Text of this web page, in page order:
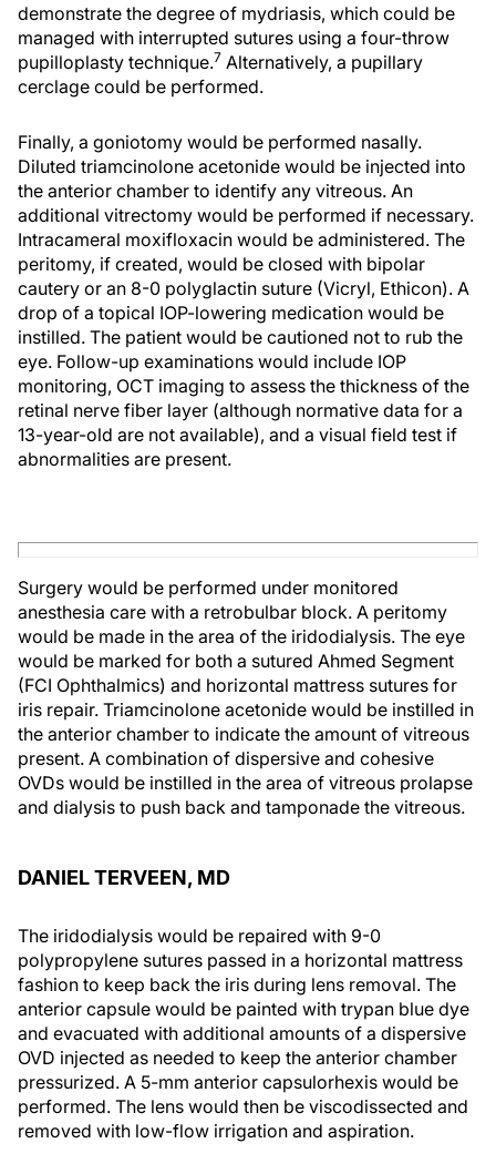
demonstrate the degree of mydriasis, which could be
managed with interrupted sutures using a four-throw
pupilloplasty technique.7 Alternatively, a pupillary
cerclage could be performed.
Finally, a goniotomy would be performed nasally.
Diluted triamcinolone acetonide would be injected into
the anterior chamber to identify any vitreous. An
additional vitrectomy would be performed if necessary.
Intracameral moxifloxacin would be administered. The
peritomy, if created, would be closed with bipolar
cautery or an 8-0 polyglactin suture (Vicryl, Ethicon). A
drop of a topical IOP-lowering medication would be
instilled. The patient would be cautioned not to rub the
eye. Follow-up examinations would include IOP
monitoring, OCT imaging to assess the thickness of the
retinal nerve fiber layer (although normative data for a
13-year-old are not available), and a visual field test if
abnormalities are present.
Surgery would be performed under monitored
anesthesia care with a retrobulbar block. A peritomy
would be made in the area of the iridodialysis. The eye
would be marked for both a sutured Ahmed Segment
(FCI Ophthalmics) and horizontal mattress sutures for
iris repair. Triamcinolone acetonide would be instilled in
the anterior chamber to indicate the amount of vitreous
present. A combination of dispersive and cohesive
OVDs would be instilled in the area of vitreous prolapse
and dialysis to push back and tamponade the vitreous.
DANIEL TERVEEN, MD
The iridodialysis would be repaired with 9-0
polypropylene sutures passed in a horizontal mattress
fashion to keep back the iris during lens removal. The
anterior capsule would be painted with trypan blue dye
and evacuated with additional amounts of a dispersive
OVD injected as needed to keep the anterior chamber
pressurized. A 5-mm anterior capsulorhexis would be
performed. The lens would then be viscodissected and
removed with low-flow irrigation and aspiration.